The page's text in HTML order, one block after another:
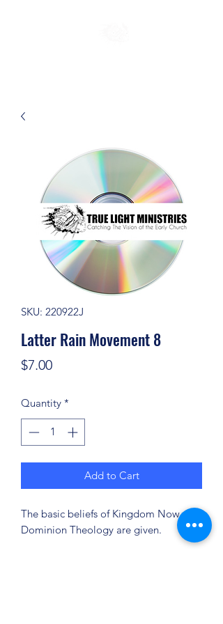
SKU: 220922J
Latter Rain Movement 8
$7.00Price
Quantity *
Add to Cart
The basic beliefs of Kingdom Now or
Dominion Theology are given.